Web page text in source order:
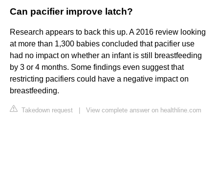
Can pacifier improve latch?
Research appears to back this up. A 2016 review looking
at more than 1,300 babies concluded that pacifier use
had no impact on whether an infant is still breastfeeding
by 3 or 4 months. Some findings even suggest that
restricting pacifiers could have a negative impact on
breastfeeding.
Takedown request View complete answer on healthline.com